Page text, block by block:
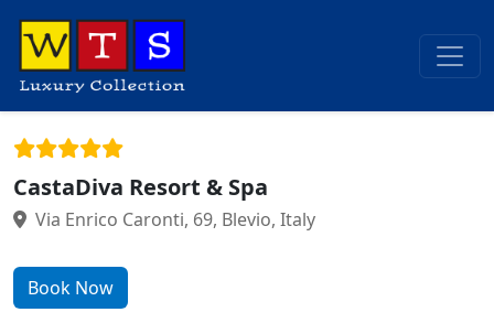
CastaDiva Resort & Spa
Via Enrico Caronti, 69, Blevio, Italy
Book Now